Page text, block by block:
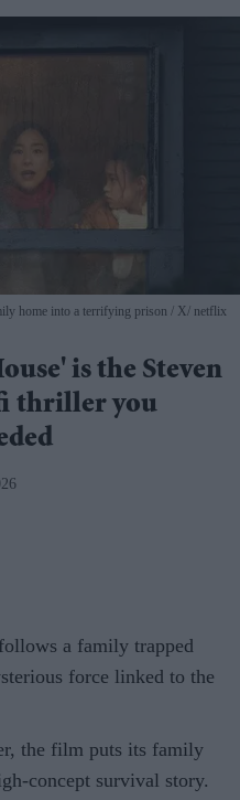
home into a terrifying prison X/ netflix
is the Steven
thriller you
follows a family trapped
force linked to the
the film puts its family
concept survival story.